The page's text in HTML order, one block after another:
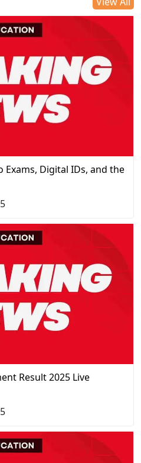
Exams, Digital IDs, and the
Result 2025 Live